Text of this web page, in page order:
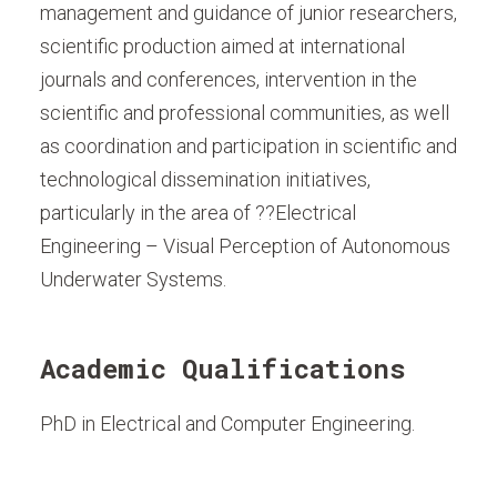
management and guidance of junior researchers,
scientific production aimed at international
journals and conferences, intervention in the
scientific and professional communities, as well
as coordination and participation in scientific and
technological dissemination initiatives,
particularly in the area of ??Electrical
Engineering – Visual Perception of Autonomous
Underwater Systems.
Academic Qualifications
PhD in Electrical and Computer Engineering.